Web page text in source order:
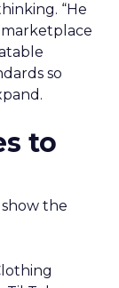
“He
marketplace
so
to
the